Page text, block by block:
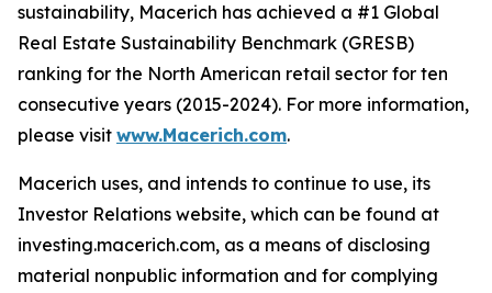
sustainability, Macerich has achieved a #1 Global
Real Estate Sustainability Benchmark (GRESB)
ranking for the North American retail sector for ten
consecutive years (2015-2024). For more information,
please visit www.Macerich.com.
Macerich uses, and intends to continue to use, its
Investor Relations website, which can be found at
investing.macerich.com, as a means of disclosing
material nonpublic information and for complying